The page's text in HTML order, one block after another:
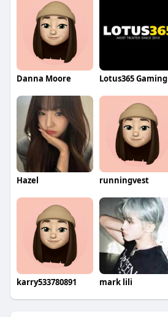
Danna Moore Lotus365 Gaming
Hazel runningvest
karry533780891 mark lili